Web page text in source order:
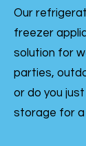
Our
freezer
solution for
parties,
or do you
storage for a